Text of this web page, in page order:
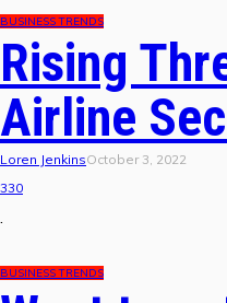
BUSINESS TRENDS
Rising
Airline
Loren JenkinsOctober 3, 2022
330
BUSINESS TRENDS